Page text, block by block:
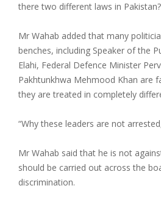
there two different laws in
Mr Wahab added that many
benches, including Speaker of the
Elahi, Federal Defence Minister
Pakhtunkhwa Mehmood Khan are
they are treated in completely
“Why these leaders are not
Mr Wahab said that he is not
should be carried out across the
discrimination.